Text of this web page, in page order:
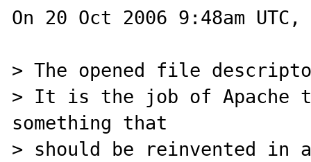
On 20 Oct 2006 9:48am
> The opened file
> It is the job of Apache
something that
> should be reinvented in